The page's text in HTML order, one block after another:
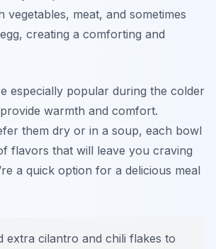
vegetables, meat, and sometimes
creating a comforting and
especially popular during the colder
warmth and comfort.
them dry or in a soup, each bowl
flavors that will leave you craving
a quick option for a delicious meal
extra cilantro and chili flakes to